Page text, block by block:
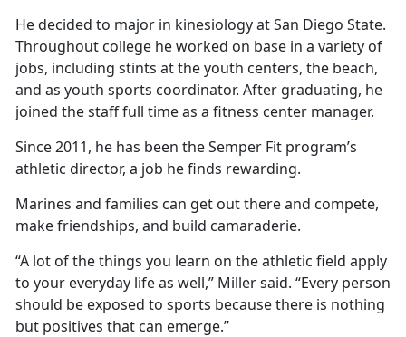
He decided to major in kinesiology at San Diego State.
Throughout college he worked on base in a variety of
jobs, including stints at the youth centers, the beach,
and as youth sports coordinator. After graduating, he
joined the staff full time as a fitness center manager.
Since 2011, he has been the Semper Fit program’s
athletic director, a job he finds rewarding.
Marines and families can get out there and compete,
make friendships, and build camaraderie.
“A lot of the things you learn on the athletic field apply
to your everyday life as well,” Miller said. “Every person
should be exposed to sports because there is nothing
but positives that can emerge.”